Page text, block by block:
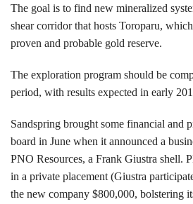
The goal is to find new mineralized
shear corridor that hosts Toroparu,
proven and probable gold reserve.
The exploration program should be
period, with results expected in early
Sandspring brought some financial and
board in June when it announced a
PNO Resources, a Frank Giustra shell.
in a private placement (Giustra
the new company $800,000, bolstering